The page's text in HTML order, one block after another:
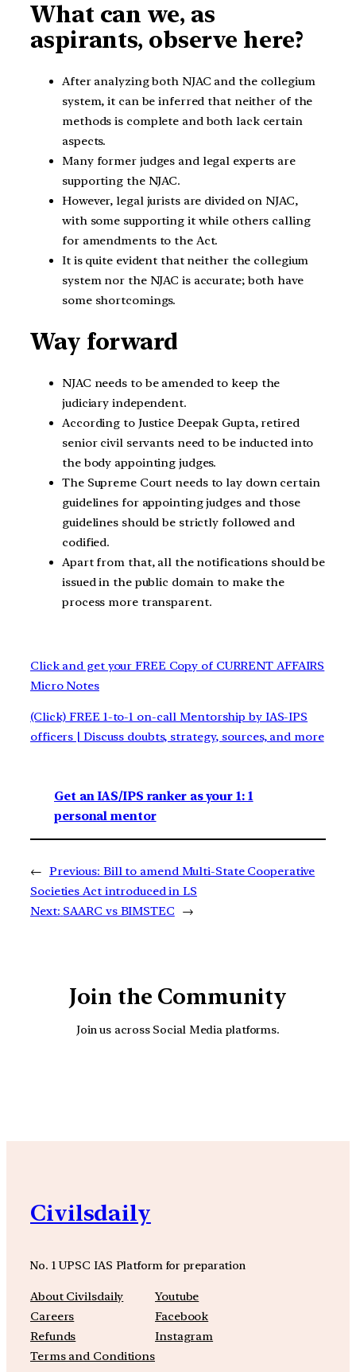
What can we, as
aspirants, observe here?
After analyzing both NJAC and the collegium
system, it can be inferred that neither of the
methods is complete and both lack certain
aspects.
Many former judges and legal experts are
supporting the NJAC.
However, legal jurists are divided on NJAC,
with some supporting it while others calling
for amendments to the Act.
It is quite evident that neither the collegium
system nor the NJAC is accurate; both have
some shortcomings.
Way forward
NJAC needs to be amended to keep the
judiciary independent.
According to Justice Deepak Gupta, retired
senior civil servants need to be inducted into
the body appointing judges.
The Supreme Court needs to lay down certain
guidelines for appointing judges and those
guidelines should be strictly followed and
codified.
Apart from that, all the notifications should be
issued in the public domain to make the
process more transparent.
Click and get your FREE Copy of CURRENT AFFAIRS
Micro Notes
(Click) FREE 1-to-1 on-call Mentorship by IAS-IPS
officers | Discuss doubts, strategy, sources, and more
Get an IAS/IPS ranker as your 1: 1
personal mentor
← Previous: Bill to amend Multi-State Cooperative
Societies Act introduced in LS
Next: SAARC vs BIMSTEC →
Join the Community
Join us across Social Media platforms.
Civilsdaily
No. 1 UPSC IAS Platform for preparation
About Civilsdaily
Careers
Refunds
Terms and Conditions
Youtube
Facebook
Instagram